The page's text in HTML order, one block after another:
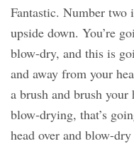
Fantastic. Number two
upside down. You’re
blow-dry, and this is
and away from your
a brush and brush your
blow-drying, that’s
head over and blow-